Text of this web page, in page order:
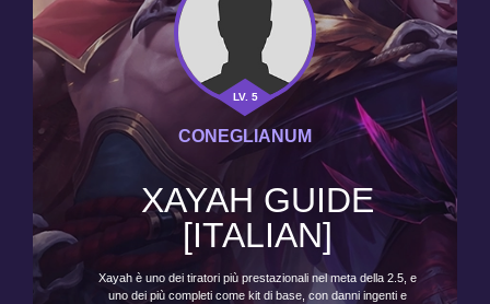
LV. 5
CONEGLIANUM
XAYAH GUIDE
[ITALIAN]
Xayah è uno dei tiratori più prestazionali nel meta della 2.5, e
uno dei più completi come kit di base, con danni ingenti e